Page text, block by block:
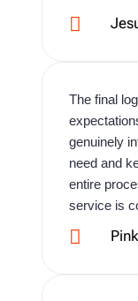

The final
genuinely
need and
entire
service is
